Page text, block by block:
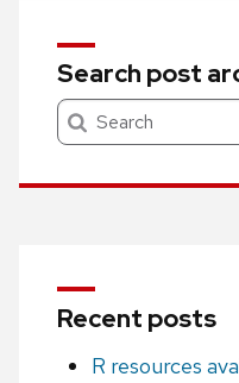
Search post
Search
Recent posts
R resources